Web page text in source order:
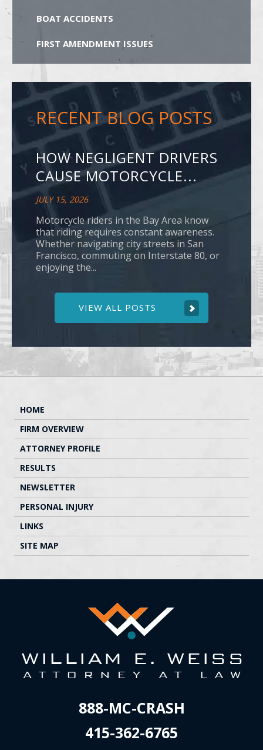
BOAT ACCIDENTS
FIRST AMENDMENT ISSUES
RECENT BLOG POSTS
HOW NEGLIGENT DRIVERS
CAUSE MOTORCYCLE...
JULY 15, 2026
Motorcycle riders in the Bay Area know
that riding requires constant awareness.
Whether navigating city streets in San
Francisco, commuting on Interstate 80, or
enjoying the...
VIEW ALL POSTS
HOME
FIRM OVERVIEW
ATTORNEY PROFILE
RESULTS
NEWSLETTER
PERSONAL INJURY
LINKS
SITE MAP
888-MC-CRASH
415-362-6765